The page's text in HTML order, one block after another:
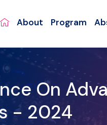
About Program
On
- 2024